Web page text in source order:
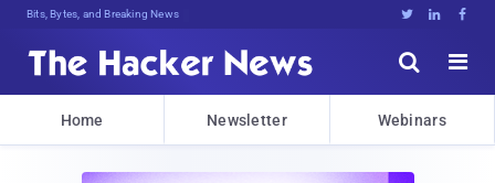
Bits, Bytes, and Breaking News   


Home Newsletter Webinars